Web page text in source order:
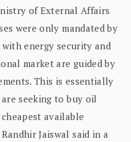
of External Affairs
were only mandated by
with energy security and
market are guided by
This is essentially
seeking to buy oil
available
Jaiswal said in a